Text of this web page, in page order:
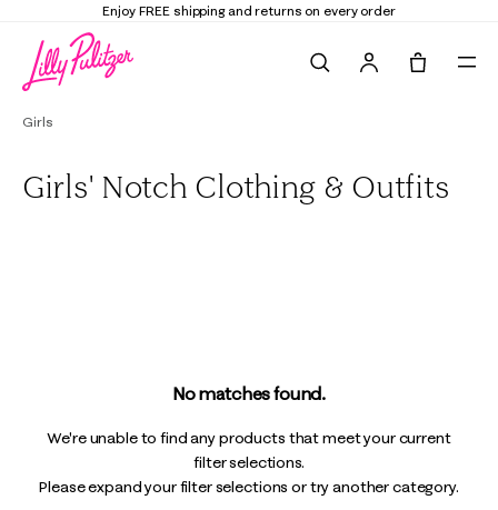
Enjoy FREE shipping and returns on every order
Girls
Girls' Notch Clothing & Outfits
No matches found.
We're unable to find any products that meet your current
filter selections.
Please expand your filter selections or try another category.